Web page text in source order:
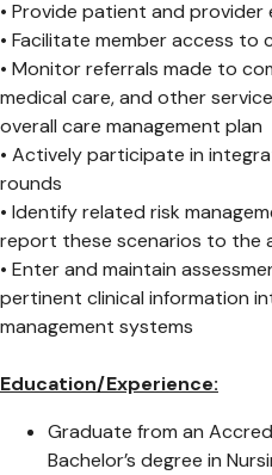
• Provide patient and provider
• Facilitate member access
• Monitor referrals made to
medical care, and other
overall care management plan
• Actively participate in
rounds
• Identify related risk
report these scenarios to the
• Enter and maintain
pertinent clinical information
management systems
Education/Experience:
Graduate from an
Bachelor’s degree in